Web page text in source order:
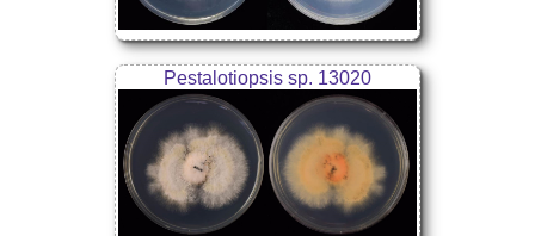
Pestalotiopsis sp. 13020